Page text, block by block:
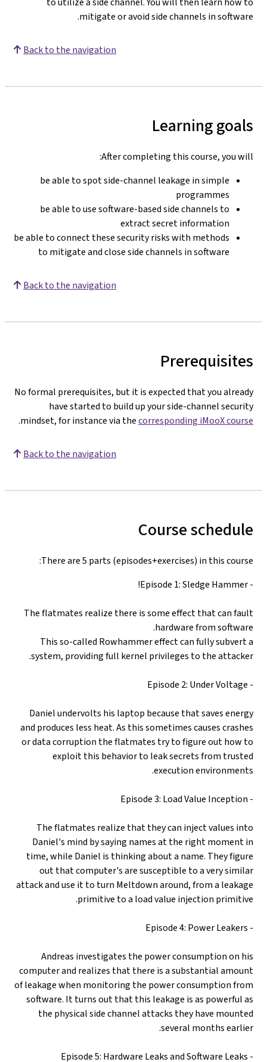
mitigate or avoid side channels in software.
Back to the navigation
Learning goals
After completing this course, you will:
be able to spot side-channel leakage in simple
programmes
be able to use software-based side channels to
extract secret information
be able to connect these security risks with methods
to mitigate and close side channels in software
Back to the navigation
Prerequisites
No formal prerequisites, but it is expected that you already
have started to build up your side-channel security
mindset, for instance via thecorresponding iMooX course
.
Back to the navigation
Course schedule
There are 5 parts (episodes+exercises) in this course:
- Episode 1: Sledge Hammer!
The flatmates realize there is some effect that can fault
hardware from software.
This so-called Rowhammer effect can fully subvert a
system, providing full kernel privileges to the attacker.
- Episode 2: Under Voltage
Daniel undervolts his laptop because that saves energy
and produces less heat. As this sometimes causes crashes
or data corruption the flatmates try to figure out how to
exploit this behavior to leak secrets from trusted
execution environments.
- Episode 3: Load Value Inception
The flatmates realize that they can inject values into
Daniel's mind by saying names at the right moment in
time, while Daniel is thinking about a name. They figure
out that computer's are susceptible to a very similar
attack and use it to turn Meltdown around, from a leakage
primitive to a load value injection primitive.
- Episode 4: Power Leakers
Andreas investigates the power consumption on his
computer and realizes that there is a substantial amount
of leakage when monitoring the power consumption from
software. It turns out that this leakage is as powerful as
the physical side channel attacks they have mounted
several months earlier.
- Episode 5: Hardware Leaks and Software Leaks